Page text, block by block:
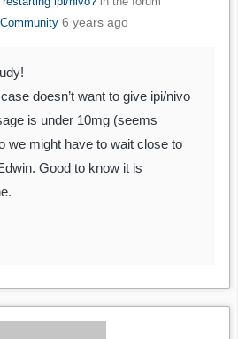
6 years ago
doesn’t want to give ipi/nivo
is under 10mg (seems
we might have to wait close to
Good to know it is